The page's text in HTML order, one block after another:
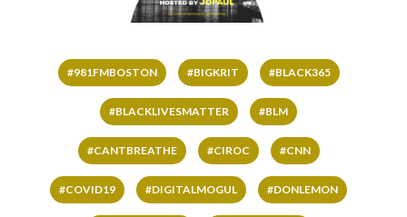
#981FMBOSTON #BIGKRIT #BLACK365
#BLACKLIVESMATTER #BLM
#CANTBREATHE #CIROC #CNN
#COVID19 #DIGITALMOGUL #DONLEMON